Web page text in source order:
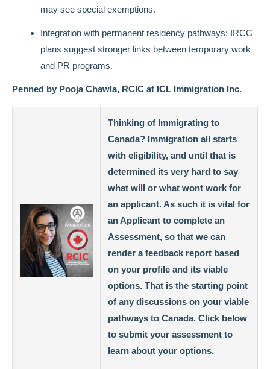
may see special exemptions.
Integration with permanent residency pathways: IRCC
plans suggest stronger links between temporary work
and PR programs.
Penned by Pooja Chawla, RCIC at ICL Immigration Inc.
Thinking of Immigrating to
Canada? Immigration all starts
with eligibility, and until that is
determined its very hard to say
what will or what wont work for
an applicant. As such it is vital for
an Applicant to complete an
Assessment, so that we can
render a feedback report based
on your profile and its viable
options. That is the starting point
of any discussions on your viable
pathways to Canada. Click below
to submit your assessment to
learn about your options.